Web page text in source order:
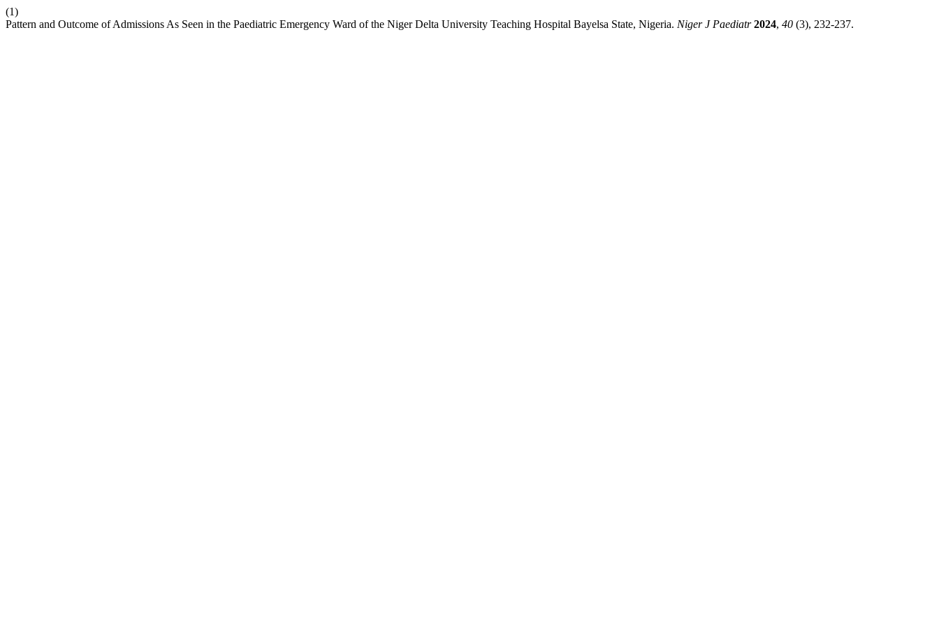
(1)
Pattern and Outcome of Admissions As Seen in the Paediatric Emergency Ward of the Niger Delta University Teaching Hospital Bayelsa State, Nigeria. Niger J Paediatr 2024, 40 (3), 232-237.